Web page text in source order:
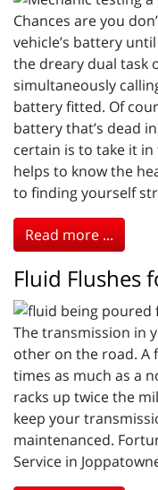
Chances are you
vehicle’s battery
the dreary dual task
simultaneously
battery fitted. Of
battery that’s dead
certain is to take it
helps to know the
to finding yourself
Read more ...
Fluid Flushes
The transmission in
other on the road. A
times as much as a
racks up twice the
keep your
maintenanced.
Service in